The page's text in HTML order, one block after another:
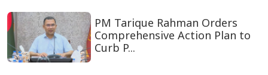
PM Tarique Rahman Orders
Comprehensive Action Plan to
Curb P...